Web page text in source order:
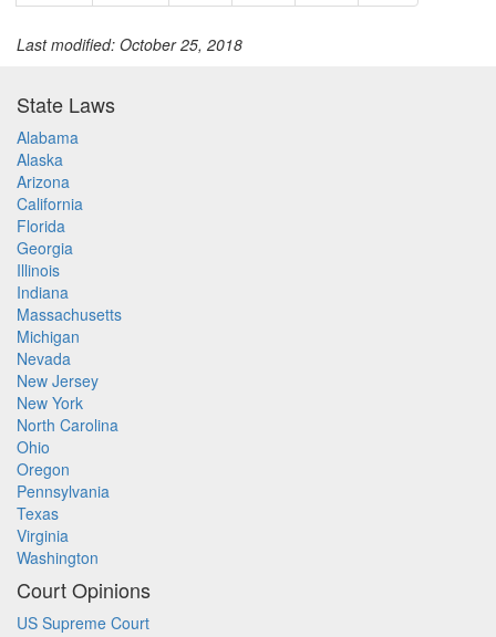
Last modified: October 25, 2018
State Laws
Alabama
Alaska
Arizona
California
Florida
Georgia
Illinois
Indiana
Massachusetts
Michigan
Nevada
New Jersey
New York
North Carolina
Ohio
Oregon
Pennsylvania
Texas
Virginia
Washington
Court Opinions
US Supreme Court